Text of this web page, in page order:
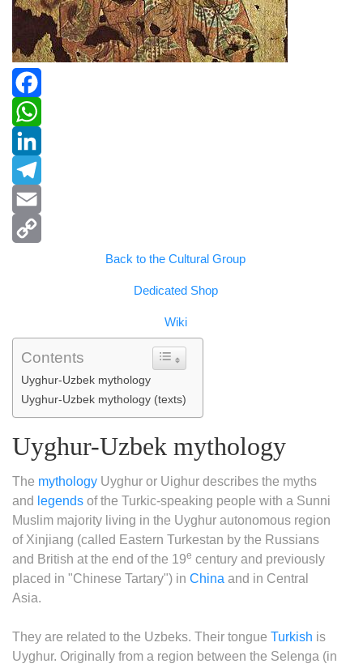
Facebook
WhatsApp
LinkedIn
Telegram
Email
Back to the Cultural Group
Dedicated Shop
Wiki
Contents
Uyghur-Uzbek mythology
Uyghur-Uzbek mythology (texts)
Uyghur-Uzbek mythology
The mythology Uyghur or Uighur describes the myths
and legends of the Turkic-speaking people with a Sunni
Muslim majority living in the Uyghur autonomous region
of Xinjiang (called Eastern Turkestan by the Russians
and British at the end of the 19e century and previously
placed in "Chinese Tartary") in China and in Central
Asia.
They are related to the Uzbeks. Their tongue Turkish is
Uyghur. Originally from a region between the Selenga (in